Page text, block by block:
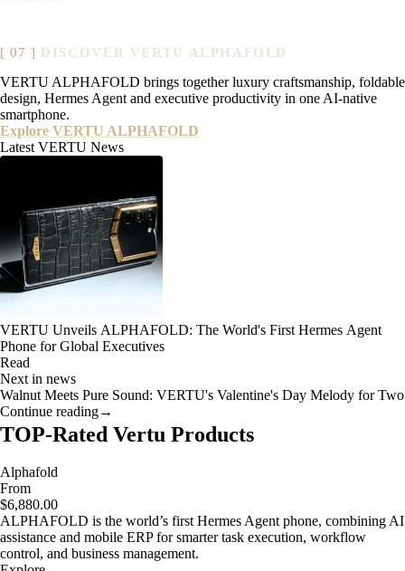
DISCOVER VERTU ALPHAFOLD
VERTU ALPHAFOLD brings together luxury craftsmanship, foldable
design, Hermes Agent and executive productivity in one AI-native
smartphone.
Explore VERTU ALPHAFOLD
Latest VERTU News
VERTU Unveils ALPHAFOLD: The World's First Hermes Agent
Phone for Global Executives
Read
Next in news
Walnut Meets Pure Sound: VERTU's Valentine's Day Melody for Two
Continue reading→
TOP-Rated Vertu Products
Alphafold
From
$6,880.00
ALPHAFOLD is the world’s first Hermes Agent phone, combining AI
assistance and mobile ERP for smarter task execution, workflow
control, and business management.